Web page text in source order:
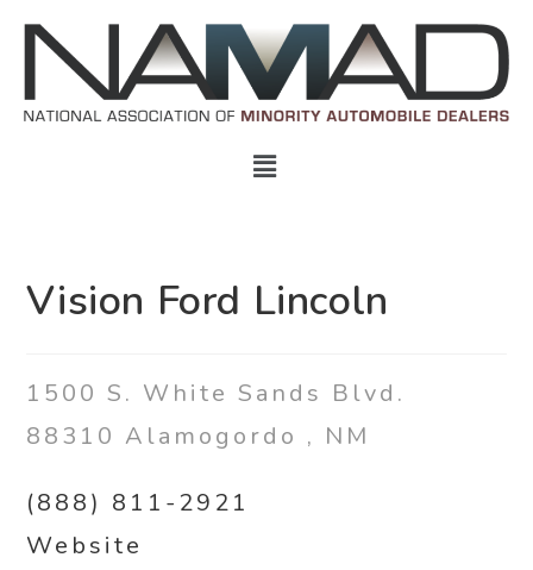
Vision Ford Lincoln
1500 S. White Sands Blvd.
88310 Alamogordo , NM
(888) 811-2921
Website